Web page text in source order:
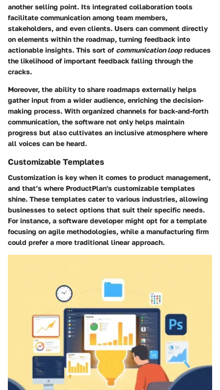
another selling point. Its integrated collaboration tools
facilitate communication among team members,
stakeholders, and even clients. Users can comment directly
on elements within the roadmap, turning feedback into
actionable insights. This sort of communication loopreduces
the likelihood of important feedback falling through the
cracks.
Moreover, the ability to share roadmaps externally helps
gather input from a wider audience, enriching the decision-
making process. With organized channels for back-and-forth
communication, the software not only helps maintain
progress but also cultivates an inclusive atmosphere where
all voices can be heard.
Customizable Templates
Customization is key when it comes to product management,
and that’s where ProductPlan's customizable templates
shine. These templates cater to various industries, allowing
businesses to select options that suit their specific needs.
For instance, a software developer might opt for a template
focusing on agile methodologies, while a manufacturing firm
could prefer a more traditional linear approach.